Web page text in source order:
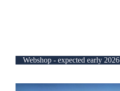
Webshop - expected early 2026